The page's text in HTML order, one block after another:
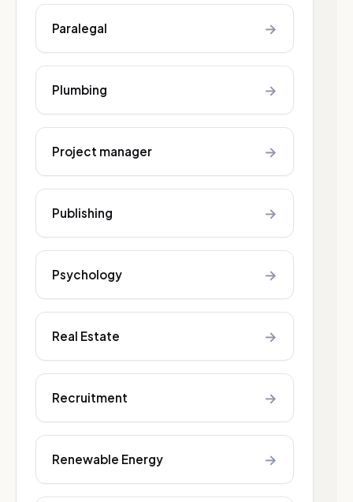
Paralegal →
Plumbing →
Project manager →
Publishing →
Psychology →
Real Estate →
Recruitment →
Renewable Energy →